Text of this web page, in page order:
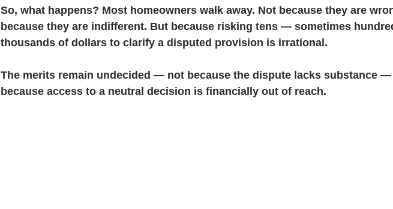
So, what happens? Most homeowners walk away. Not because they are
because they are indifferent. But because risking tens — sometimes
thousands of dollars to clarify a disputed provision is irrational.
The merits remain undecided — not because the dispute lacks substance
because access to a neutral decision is financially out of reach.